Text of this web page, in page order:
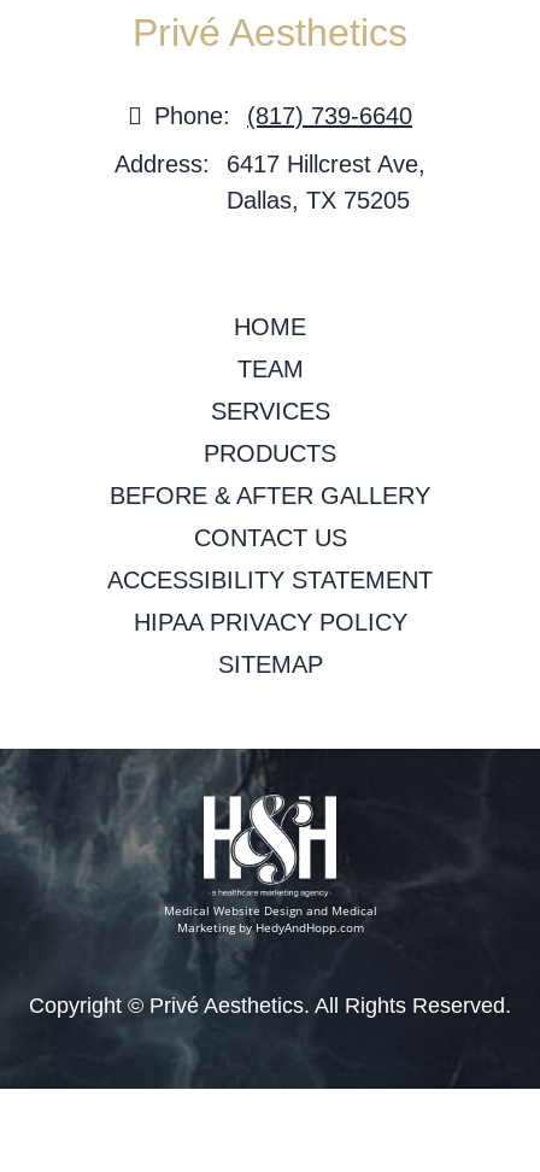
Privé Aesthetics
Phone:
(817) 739-6640
Address:
6417 Hillcrest Ave,
Dallas, TX 75205
HOME
TEAM
SERVICES
PRODUCTS
BEFORE & AFTER GALLERY
CONTACT US
ACCESSIBILITY STATEMENT
HIPAA PRIVACY POLICY
SITEMAP
Medical Website Design and Medical
Marketing by HedyAndHopp.com
Copyright © Privé Aesthetics. All Rights Reserved.